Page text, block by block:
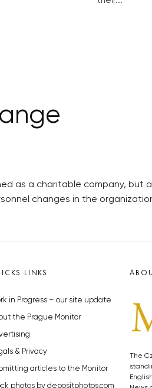
as a charitable company, but
changes in the
LINKS
in Progress – our site update
the Prague Monitor
& Privacy
articles to the Monitor
photos by depositphotos.com
The